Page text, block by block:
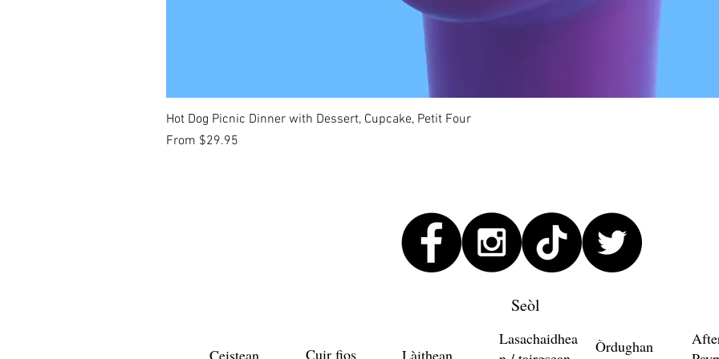
Hot Dog Picnic Dinner with Dessert, Cupcake, Petit Four
From $29.95
Sale Price
Seòl
Ceistean Cuir fios Làithean
Lasachaidhea
Òrdughan